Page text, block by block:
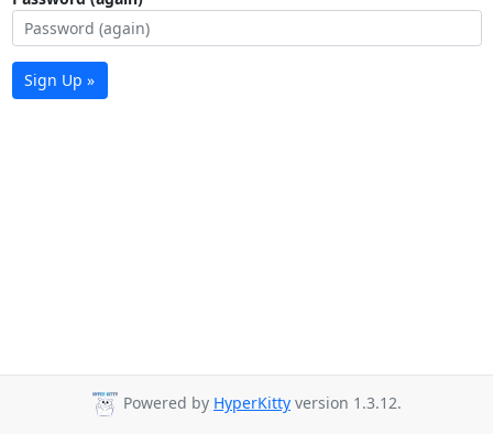
Sign Up »
Powered by HyperKitty version 1.3.12.